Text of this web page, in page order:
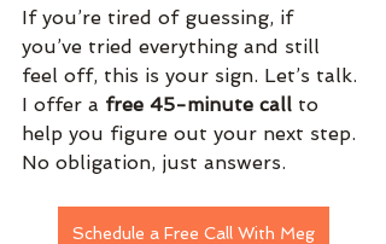
If you’re tired of guessing, if
you’ve tried everything and still
feel off, this is your sign. Let’s talk.
I offer a free 45-minute call to
help you figure out your next step.
No obligation, just answers.
Schedule a Free Call With Meg